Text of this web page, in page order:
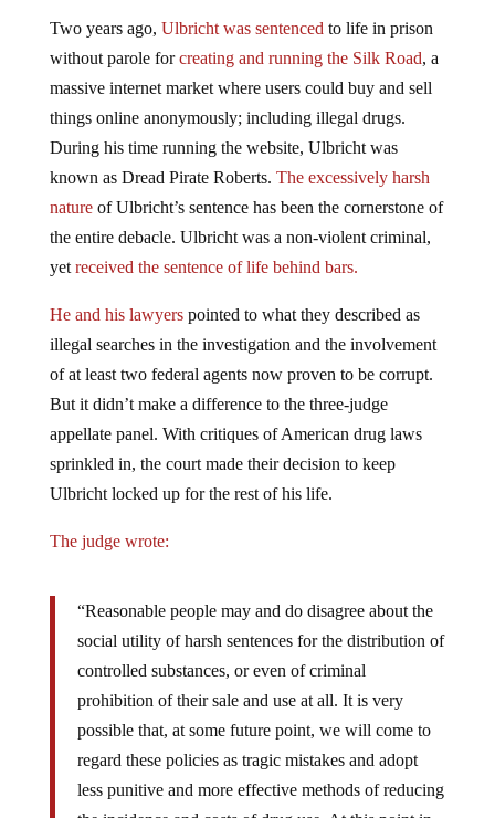
without parole forcreating and running the Silk Road, a
massive internet market where users could buy and sell
things online anonymously; including illegal drugs.
During his time running the website, Ulbricht was
known as Dread Pirate Roberts.The excessively harsh
natureof Ulbricht’s sentence has been the cornerstone of
the entire debacle. Ulbricht was a non-violent criminal,
yet received the sentence of life behind bars.
illegal searches in the investigation and the involvement
of at least two federal agents now proven to be corrupt.
But it didn’t make a difference to the three-judge
appellate panel. With critiques of American drug laws
sprinkled in, the court made their decision to keep
Ulbricht locked up for the rest of his life.
social utility of harsh sentences for the distribution of
controlled substances, or even of criminal
prohibition of their sale and use at all. It is very
possible that, at some future point, we will come to
regard these policies as tragic mistakes and adopt
less punitive and more effective methods of reducing
the incidence and costs of drug use. At this point in